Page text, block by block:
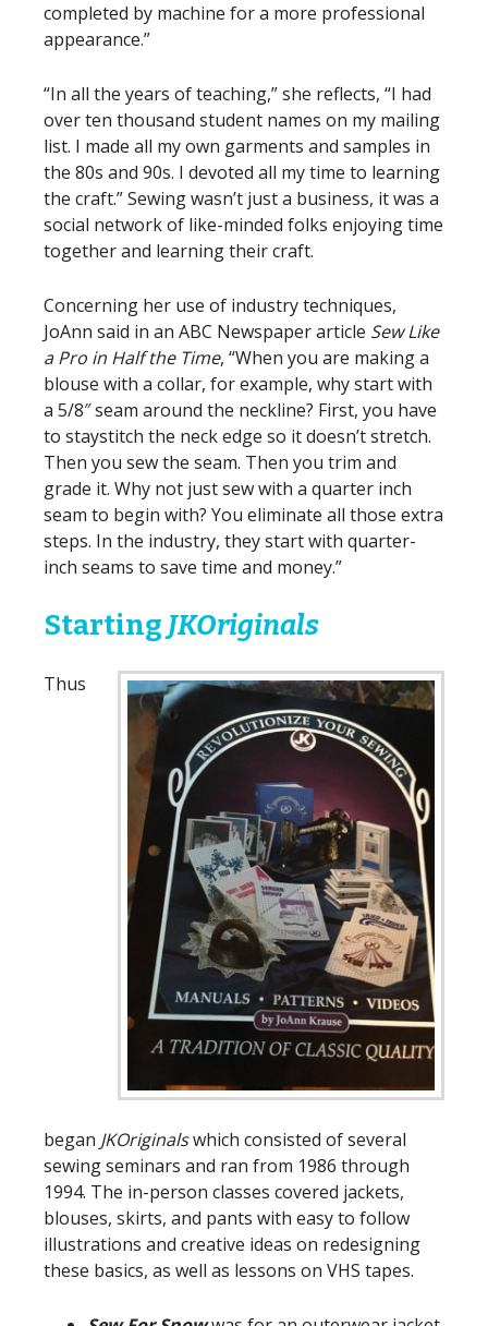
completed by machine for a more professional
appearance.”
“In all the years of teaching,” she reflects, “I had
over ten thousand student names on my mailing
list. I made all my own garments and samples in
the 80s and 90s. I devoted all my time to learning
the craft.” Sewing wasn’t just a business, it was a
social network of like-minded folks enjoying time
together and learning their craft.
Concerning her use of industry techniques,
JoAnn said in an ABC Newspaper article Sew Like
a Pro in Half the Time, “When you are making a
blouse with a collar, for example, why start with
a 5/8″ seam around the neckline? First, you have
to staystitch the neck edge so it doesn’t stretch.
Then you sew the seam. Then you trim and
grade it. Why not just sew with a quarter inch
seam to begin with? You eliminate all those extra
steps. In the industry, they start with quarter-
inch seams to save time and money.”
Starting JKOriginals
Thus
began JKOriginalswhich consisted of several
sewing seminars and ran from 1986 through
1994. The in-person classes covered jackets,
blouses, skirts, and pants with easy to follow
illustrations and creative ideas on redesigning
these basics, as well as lessons on VHS tapes.